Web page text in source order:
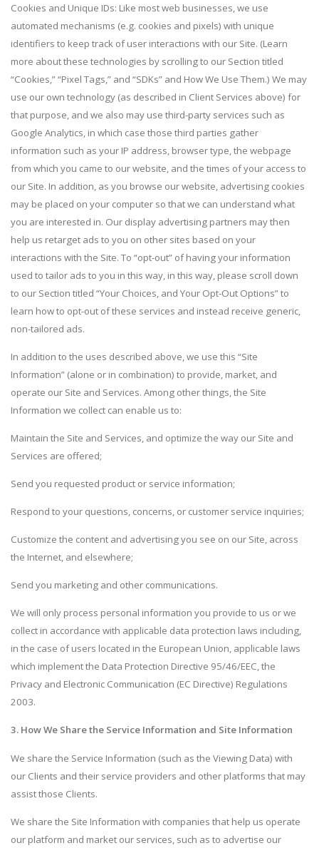
Cookies and Unique IDs: Like most web businesses, we use
automated mechanisms (e.g. cookies and pixels) with unique
identifiers to keep track of user interactions with our Site. (Learn
more about these technologies by scrolling to our Section titled
“Cookies,” “Pixel Tags,” and “SDKs” and How We Use Them.) We may
use our own technology (as described in Client Services above) for
that purpose, and we also may use third-party services such as
Google Analytics, in which case those third parties gather
information such as your IP address, browser type, the webpage
from which you came to our website, and the times of your access to
our Site. In addition, as you browse our website, advertising cookies
may be placed on your computer so that we can understand what
you are interested in. Our display advertising partners may then
help us retarget ads to you on other sites based on your
interactions with the Site. To “opt-out” of having your information
used to tailor ads to you in this way, in this way, please scroll down
to our Section titled “Your Choices, and Your Opt-Out Options” to
learn how to opt-out of these services and instead receive generic,
non-tailored ads.
In addition to the uses described above, we use this “Site
Information” (alone or in combination) to provide, market, and
operate our Site and Services. Among other things, the Site
Information we collect can enable us to:
Maintain the Site and Services, and optimize the way our Site and
Services are offered;
Send you requested product or service information;
Respond to your questions, concerns, or customer service inquiries;
Customize the content and advertising you see on our Site, across
the Internet, and elsewhere;
Send you marketing and other communications.
We will only process personal information you provide to us or we
collect in accordance with applicable data protection laws including,
in the case of users located in the European Union, applicable laws
which implement the Data Protection Directive 95/46/EEC, the
Privacy and Electronic Communication (EC Directive) Regulations
2003.
3. How We Share the Service Information and Site Information
We share the Service Information (such as the Viewing Data) with
our Clients and their service providers and other platforms that may
assist those Clients.
We share the Site Information with companies that help us operate
our platform and market our services, such as to advertise our